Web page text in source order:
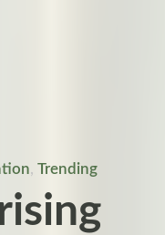
, Trending